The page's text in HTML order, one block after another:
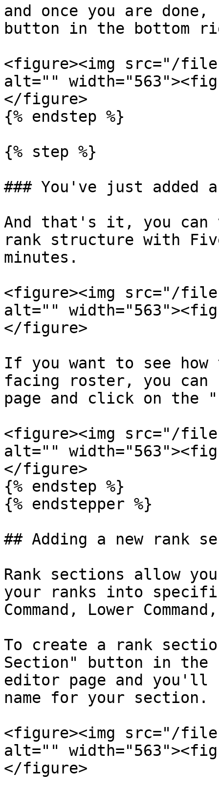
and once you are
button in the bottom
<figure><img src="/files/
alt=""
</figure>
{% endstep %}
{% step %}
### You've just
And that's it, you can
rank structure with
minutes.
<figure><img src="/
alt=""
</figure>
If you want to see
facing roster, you
page and click on the
<figure><img src="/files/
alt=""
</figure>
{% endstep %}
{% endstepper %}
## Adding a new rank
Rank sections allow
your ranks into
Command, Lower
To create a rank
Section" button in the
editor page and you'll
name for your section.
<figure><img src="/files/
alt=""
</figure>